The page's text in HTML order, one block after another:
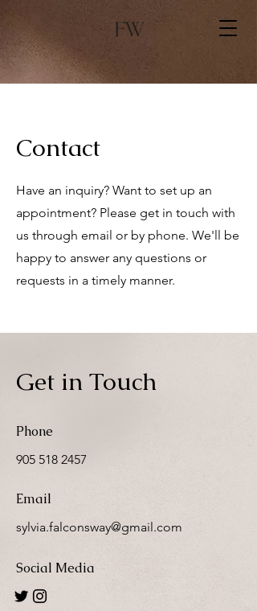
Contact
Have an inquiry? Want to set up an
appointment? Please get in touch with
us through email or by phone. We'll be
happy to answer any questions or
requests in a timely manner.
Get in Touch
Phone
905 518 2457
Email
sylvia.falconsway@gmail.com
Social Media